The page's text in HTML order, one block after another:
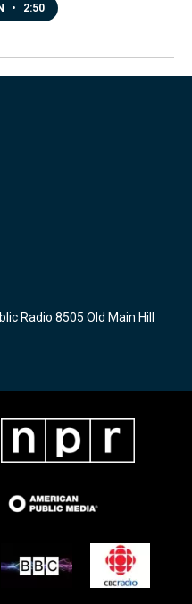
• 2:50
Radio 8505 Old Main Hill